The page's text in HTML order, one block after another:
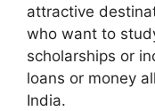
attractive
who want to
scholarships or
loans or money
India.